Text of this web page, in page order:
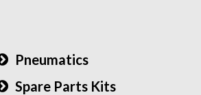
Pneumatics
Spare Parts Kits